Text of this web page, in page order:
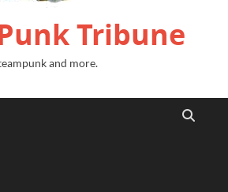
Tribune
and more.